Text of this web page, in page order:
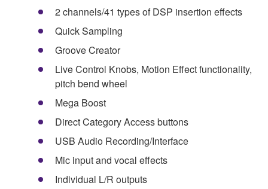
2 channels/41 types of DSP insertion effects
Quick Sampling
Groove Creator
Live Control Knobs, Motion Effect functionality,
pitch bend wheel
Mega Boost
Direct Category Access buttons
USB Audio Recording/Interface
Mic input and vocal effects
Individual L/R outputs